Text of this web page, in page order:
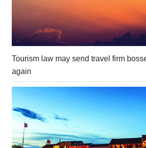
Tourism law may send travel firm
again